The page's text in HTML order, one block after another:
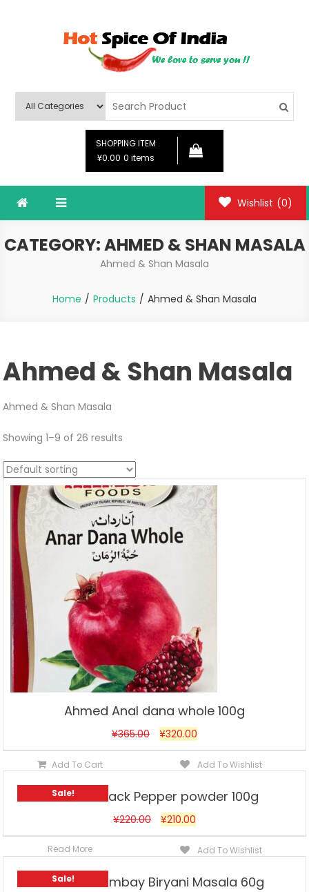
Hot Spice Of India
SHOPPING ITEM
¥0.00 0 items
Wishlist (0)
CATEGORY:AHMED & SHAN MASALA
Ahmed & Shan Masala
Home Products Ahmed & Shan Masala
Ahmed & Shan Masala
Ahmed & Shan Masala
Showing 1–9 of 26 results
Sale!
Ahmed Anal dana whole 100g
¥365.00 ¥320.00
Add To Cart Add To Wishlist
Sale!
Ahmed Black Pepper powder 100g
¥220.00 ¥210.00
Read More Add To Wishlist
Sale!
Ahmed Bombay Biryani Masala 60g